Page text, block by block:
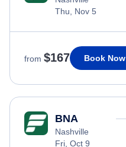
Thu, Nov 5
from $167 Book Now
BNA
Nashville
Fri, Oct 9